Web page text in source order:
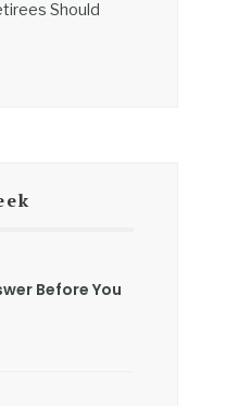
Should
Before You